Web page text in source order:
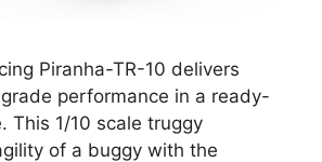
Piranha-TR-10 delivers
performance in a ready-
This 1/10 scale truggy
of a buggy with the